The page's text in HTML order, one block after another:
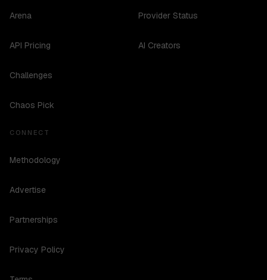
Arena
API Pricing
Challenges
Chaos Pick
Provider Status
AI Creators
CONNECT
Methodology
Advertise
Partnerships
Privacy Policy